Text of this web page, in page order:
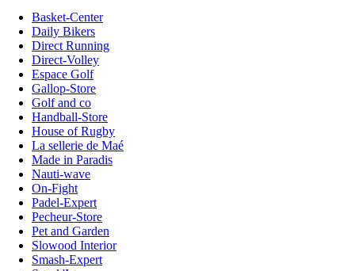
Basket-Center
Daily Bikers
Direct Running
Direct-Volley
Espace Golf
Gallop-Store
Golf and co
Handball-Store
House of Rugby
La sellerie de Maé
Made in Paradis
Nauti-wave
On-Fight
Padel-Expert
Pecheur-Store
Pet and Garden
Slowood Interior
Smash-Expert